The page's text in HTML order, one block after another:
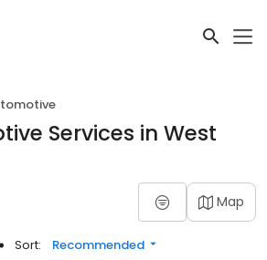
Services in West
Map
Sort: Recommended